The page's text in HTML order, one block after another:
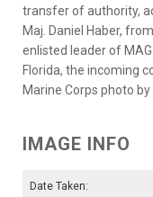
transfer of authority,
Maj. Daniel Haber,
enlisted leader of
Florida, the incoming
Marine Corps photo
IMAGE INFO
Date Taken: